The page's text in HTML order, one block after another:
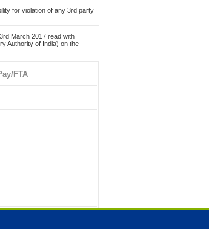
for violation of any 3rd party
March 2017 read with
Authority of India) on the
FTA